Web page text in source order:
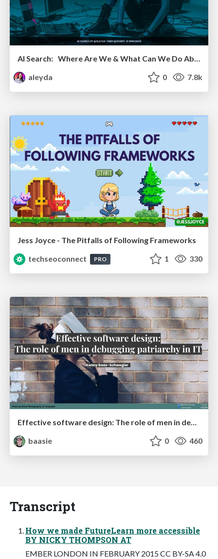
AI Search: Where Are We & What Can We Do About It?
aleyda
0 7.8k
Jess Joyce - The Pitfalls of Following Frameworks
techseoconnect
PRO 1 330
baasie
0 460
Transcript
How we made FutureLearn more accessible
BY NICKY THOMPSON AT
EMBER LONDON IN FEBRUARY 2015 CC BY-SA 4.0